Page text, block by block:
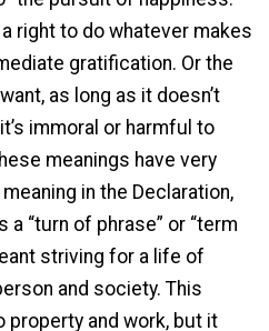
right to do whatever makes
gratification. Or the
as long as it doesn’t
immoral or harmful to
meanings have very
in the Declaration,
“turn of phrase” or “term
striving for a life of
and society. This
property and work, but it